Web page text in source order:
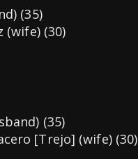
(35)
(wife) (30)
(35)
[Trejo] (wife) (30)